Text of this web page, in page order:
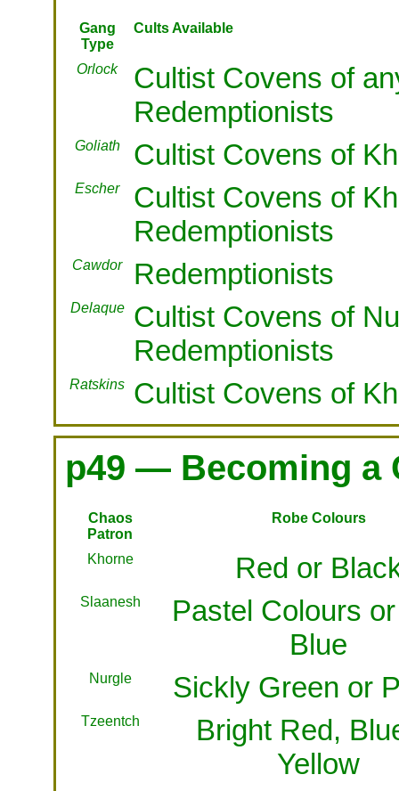
Gang
Type
Cults Available
Orlock
Cultist Covens of
Redemptionists
Goliath Cultist Covens of
Escher
Cultist Covens of
Redemptionists
Cawdor Redemptionists
Delaque
Cultist Covens of
Redemptionists
Ratskins Cultist Covens of
p49 — Becoming a
Chaos
Patron
Robe Colours
Khorne Red or
Slaanesh
Pastel Colours
Blue
Nurgle Sickly Green or
Tzeentch
Bright Red,
Yellow